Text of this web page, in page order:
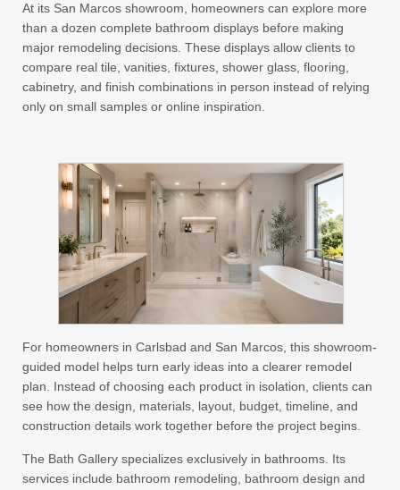
At its San Marcos showroom, homeowners can explore more
than a dozen complete bathroom displays before making
major remodeling decisions. These displays allow clients to
compare real tile, vanities, fixtures, shower glass, flooring,
cabinetry, and finish combinations in person instead of relying
only on small samples or online inspiration.
For homeowners in Carlsbad and San Marcos, this showroom-
guided model helps turn early ideas into a clearer remodel
plan. Instead of choosing each product in isolation, clients can
see how the design, materials, layout, budget, timeline, and
construction details work together before the project begins.
The Bath Gallery specializes exclusively in bathrooms. Its
services include bathroom remodeling, bathroom design and